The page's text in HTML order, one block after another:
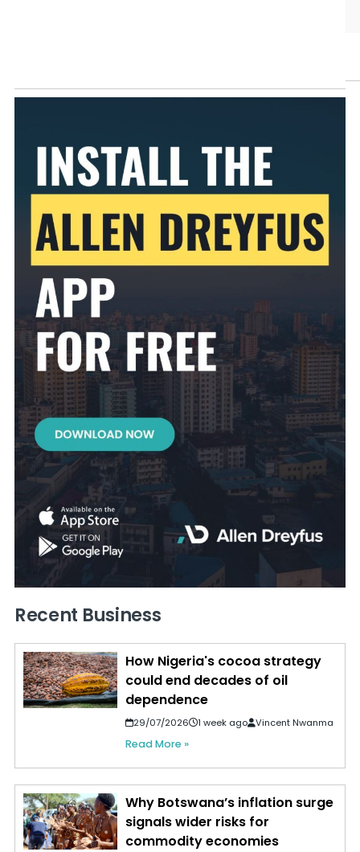
Recent Business
How Nigeria's cocoa strategy
could end decades of oil
dependence
29/07/2026 1 week ago Vincent Nwanma
Read More »
Why Botswana’s inflation surge
signals wider risks for
commodity economies